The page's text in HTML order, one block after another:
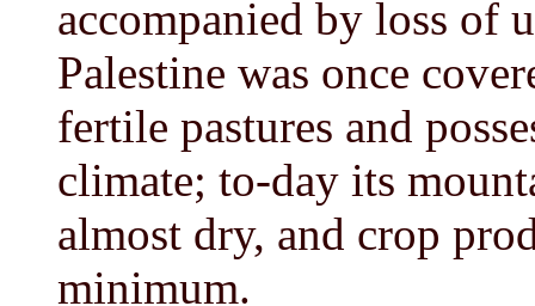
accompanied by loss of
Palestine was once
fertile pastures and
climate; to-day its
almost dry, and crop
minimum.